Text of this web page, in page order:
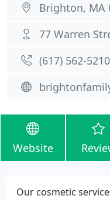
Brighton, MA
77 Warren
(617) 562-5210
Website
Our cosmetic